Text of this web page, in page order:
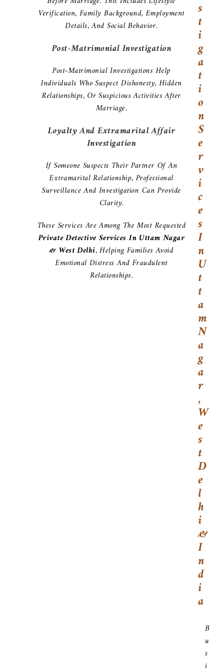
Verification, Family Background, Employment
Details, And Social Behavior.
Post-Matrimonial Investigation
Post-Matrimonial Investigations Help
Individuals Who Suspect Dishonesty, Hidden
Relationships, Or Suspicious Activities After
Marriage.
Loyalty And Extramarital Affair
Investigation
If Someone Suspects Their Partner Of An
Extramarital Relationship, Professional
Surveillance And Investigation Can Provide
Clarity.
These Services Are Among The Most Requested
Private Detective Services In Uttam Nagar
& West Delhi, Helping Families Avoid
Emotional Distress And Fraudulent
Relationships.
S
T
I
G
A
T
I
O
N
S
E
R
V
I
C
E
S
I
N
U
T
T
A
M
N
A
G
A
R
,
W
E
S
T
D
E
L
H
I
&
I
N
D
I
A
B
U
S
I